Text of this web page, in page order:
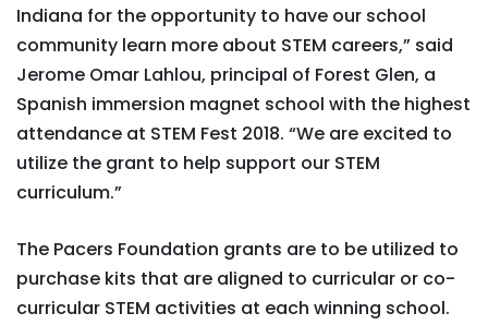
Indiana for the opportunity to have our school
community learn more about STEM careers,” said
Jerome Omar Lahlou, principal of Forest Glen, a
Spanish immersion magnet school with the highest
attendance at STEM Fest 2018. “We are excited to
utilize the grant to help support our STEM
curriculum.”
The Pacers Foundation grants are to be utilized to
purchase kits that are aligned to curricular or co-
curricular STEM activities at each winning school.